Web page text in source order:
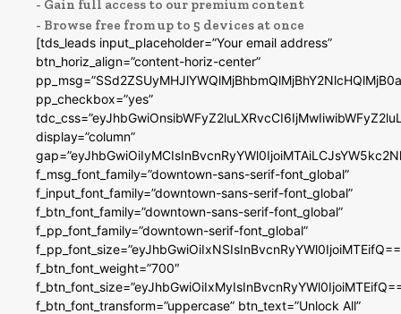
- Gain full access to our premium content
- Browse free from up to 5 devices at once
[tds_leads input_placeholder=”Your email address”
btn_horiz_align=”content-horiz-center”
pp_checkbox=”yes”
display=”column”
f_msg_font_family=”downtown-sans-serif-font_global”
f_input_font_family=”downtown-sans-serif-font_global”
f_btn_font_family=”downtown-sans-serif-font_global”
f_pp_font_family=”downtown-serif-font_global”
f_btn_font_weight=”700″
f_btn_font_transform=”uppercase” btn_text=”Unlock All”